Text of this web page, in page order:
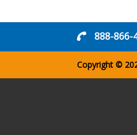
888-866-
Copyright ©